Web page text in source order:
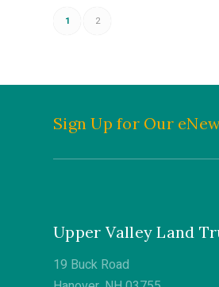
1 2
Sign Up for Our
Upper Valley Land
19 Buck Road